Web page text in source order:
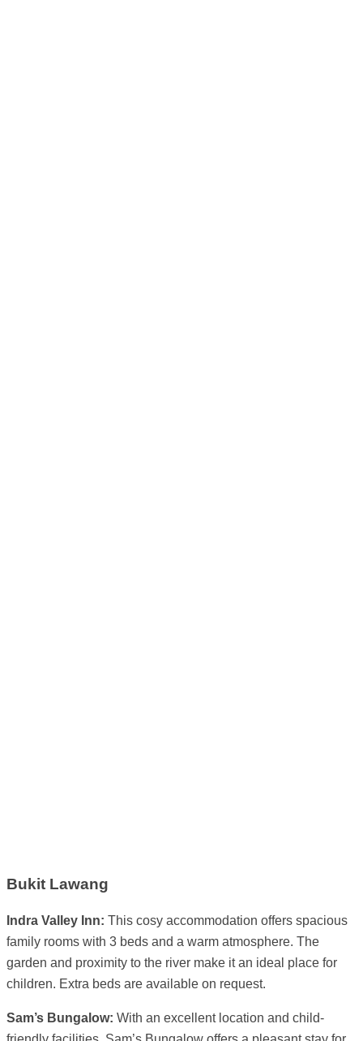
Bukit Lawang
Indra Valley Inn: This cosy accommodation offers spacious
family rooms with 3 beds and a warm atmosphere. The
garden and proximity to the river make it an ideal place for
children. Extra beds are available on request.
Sam’s Bungalow: With an excellent location and child-